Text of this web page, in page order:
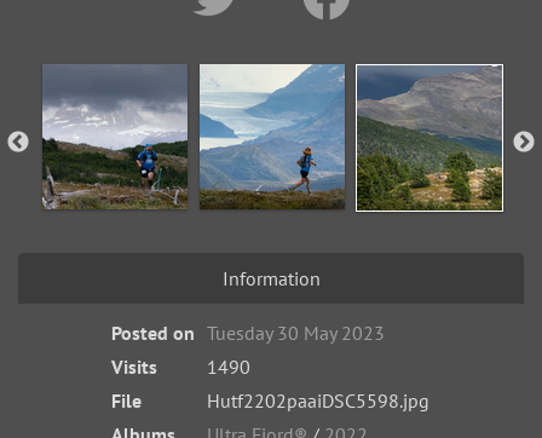
Information
Posted on Tuesday 30 May 2023
Visits
1490
File
Hutf2202paaiDSC5598.jpg